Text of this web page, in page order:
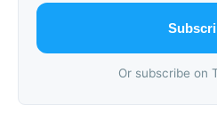
Or subscribe on